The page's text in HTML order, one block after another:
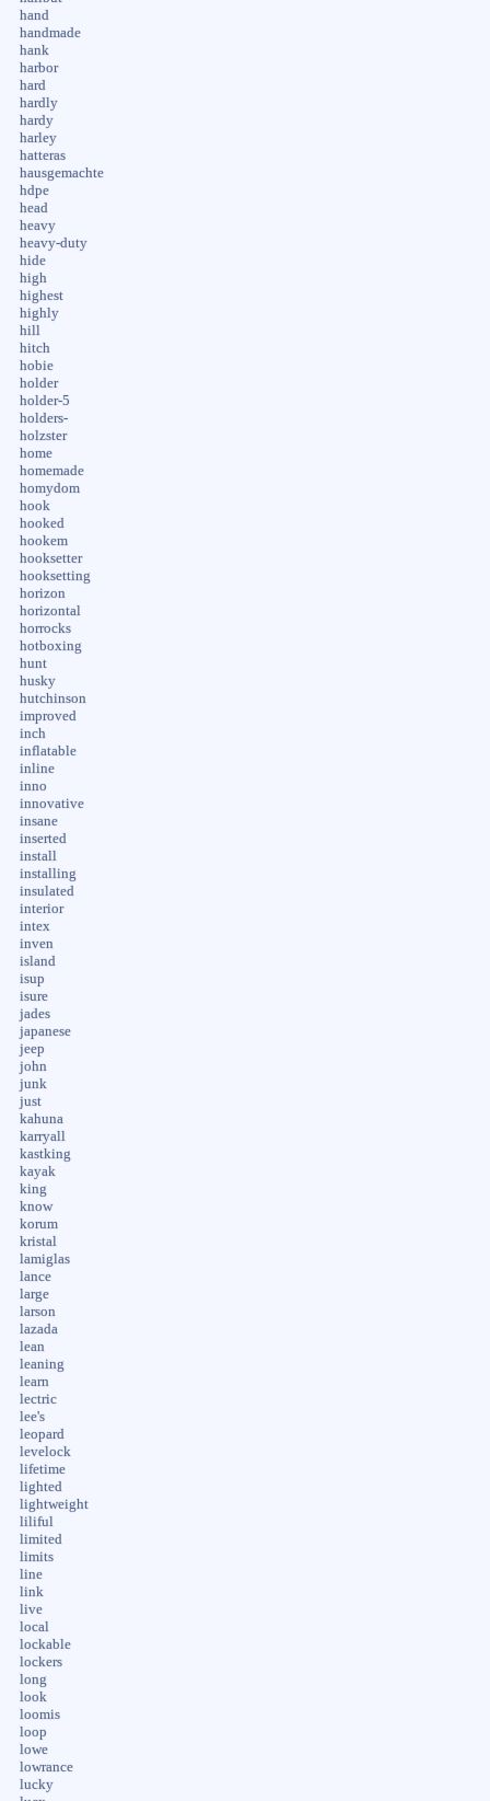
hand
handmade
hank
harbor
hard
hardly
hardy
harley
hatteras
hausgemachte
hdpe
head
heavy
heavy-duty
hide
high
highest
highly
hill
hitch
hobie
holder
holder-5
holders-
holzster
home
homemade
homydom
hook
hooked
hookem
hooksetter
hooksetting
horizon
horizontal
horrocks
hotboxing
hunt
husky
hutchinson
improved
inch
inflatable
inline
inno
innovative
insane
inserted
install
installing
insulated
interior
intex
inven
island
isup
isure
jades
japanese
jeep
john
junk
just
kahuna
karryall
kastking
kayak
king
know
korum
kristal
lamiglas
lance
large
larson
lazada
lean
leaning
learn
lectric
lee's
leopard
levelock
lifetime
lighted
lightweight
liliful
limited
limits
line
link
live
local
lockable
lockers
long
look
loomis
loop
lowe
lowrance
lucky